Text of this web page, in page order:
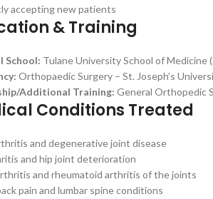
accepting new patients
& Training
School: Tulane University School of Medicine
Orthopaedic Surgery – St. Joseph’s
Additional Training: General Orthopedic
Conditions Treated
and degenerative joint disease
and hip joint deterioration
and rheumatoid arthritis of the joints
pain and lumbar spine conditions